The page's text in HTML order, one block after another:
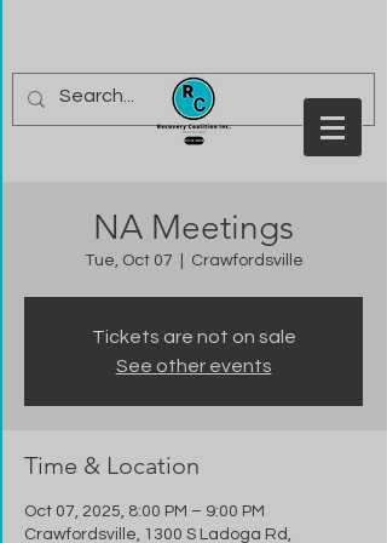
NA Meetings
Tue, Oct 07 Crawfordsville
Tickets are not on sale
See other events
Time & Location
Oct 07, 2025, 8:00 PM – 9:00 PM
Crawfordsville, 1300 S Ladoga Rd,